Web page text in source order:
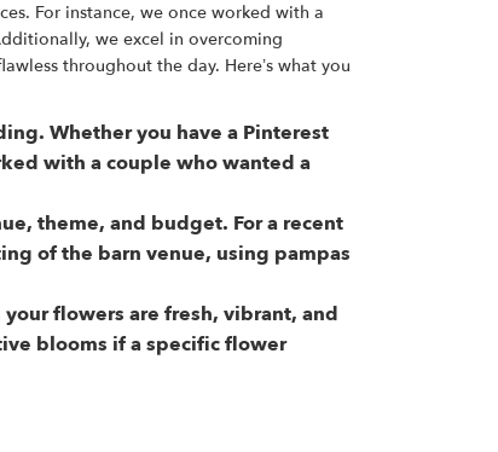
For instance, we once worked with a
we excel in overcoming
throughout the day. Here’s what you
Whether you have a Pinterest
with a couple who wanted a
theme, and budget. For a recent
of the barn venue, using pampas
flowers are fresh, vibrant, and
blooms if a specific flower